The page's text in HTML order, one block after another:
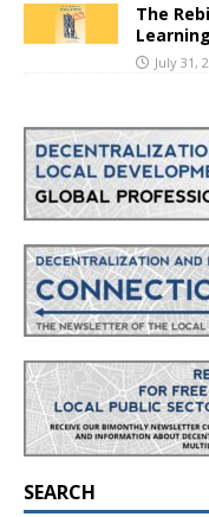
The
Learning
July 31,
SEARCH